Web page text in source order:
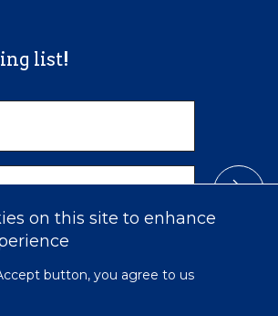
on this site to enhance
button, you agree to us
list!